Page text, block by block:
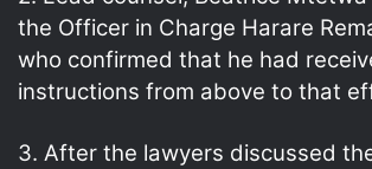
the Officer in Charge Harare
who confirmed that he had
instructions from above to that
3. After the lawyers discussed